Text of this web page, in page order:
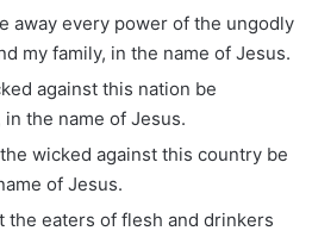
away every power of the ungodly
my family, in the name of Jesus.
against this nation be
the name of Jesus.
wicked against this country be
of Jesus.
the eaters of flesh and drinkers